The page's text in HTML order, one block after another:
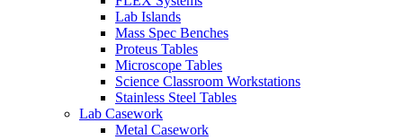
Lab Islands
Mass Spec Benches
Proteus Tables
Microscope Tables
Science Classroom Workstations
Stainless Steel Tables
Lab Casework
Metal Casework